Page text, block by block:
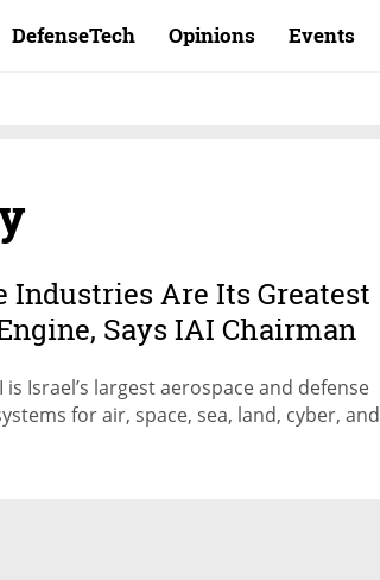
DefenseTech Opinions Events
Industries Are Its Greatest
Says IAI Chairman
Israel’s largest aerospace and defense
for air, space, sea, land, cyber, and